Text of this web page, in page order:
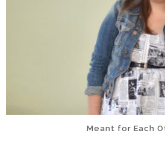
Meant for Each